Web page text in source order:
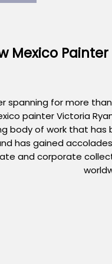
Mexico Painter
spanning for more
painter Victoria
body of work that has
has gained
and corporate